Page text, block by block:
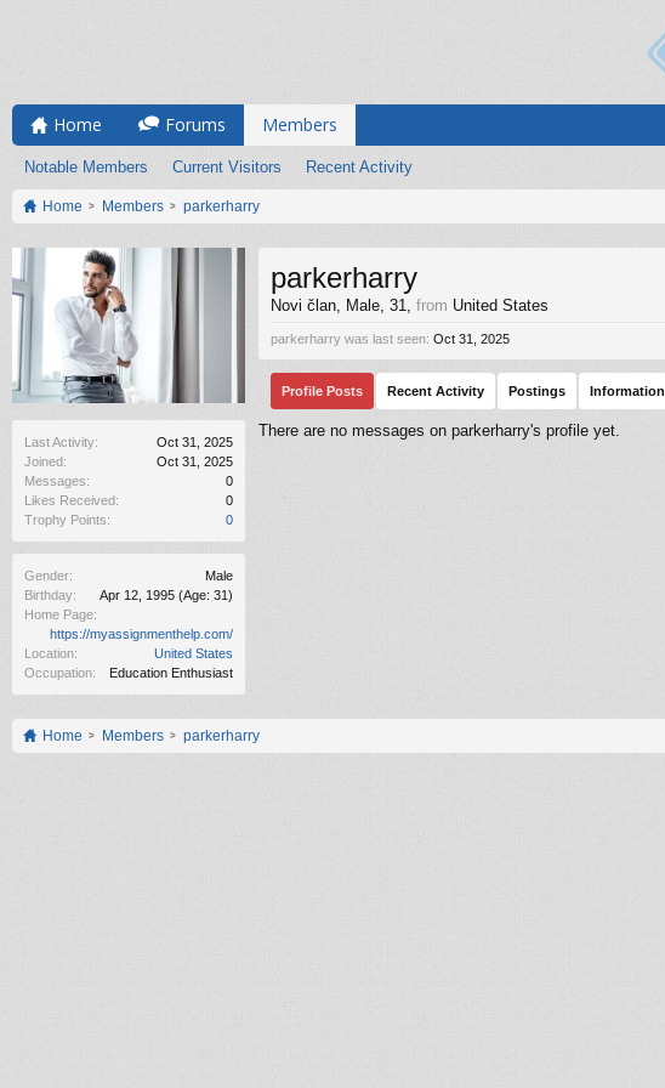
Home Forums Members
Notable Members Current Visitors Recent Activity
Home Members parkerharry
Last Activity:
Oct 31, 2025
Joined:
Oct 31, 2025
Messages:
0
Likes Received:
0
Trophy Points:
0
Gender:
Male
Birthday:
Apr 12, 1995 (Age: 31)
Home Page:
https://myassignmenthelp.com/
Location:
United States
Occupation:
Education Enthusiast
parkerharry
Novi član, Male, 31, from United States
parkerharry was last seen: Oct 31, 2025
Profile Posts Recent Activity Postings Information
There are no messages on parkerharry's profile yet.
Home Members parkerharry